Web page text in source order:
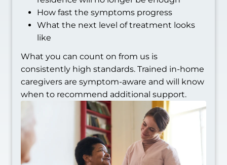
How fast the symptoms progress
What the next level of treatment looks
like
What you can count on from us is
consistently high standards. Trained in-home
caregivers are symptom-aware and will know
when to recommend additional support.